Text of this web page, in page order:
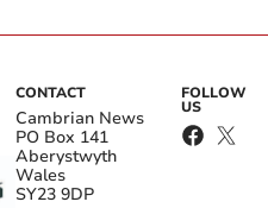
CONTACT
Cambrian News
PO Box 141
Aberystwyth
Wales
SY23 9DP
FOLLOW
US